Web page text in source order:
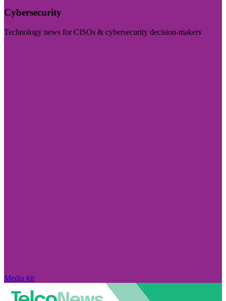
Cybersecurity
Technology news for CISOs & cybersecurity decision-makers
Media kit